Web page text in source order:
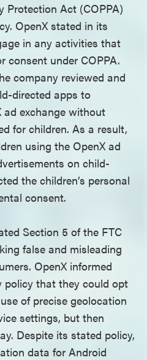
Protection Act (COPPA)
OpenX stated in its
in any activities that
consent under COPPA.
company reviewed and
directed apps to
ad exchange without
for children. As a result,
using the OpenX ad
on child-
the children’s personal
consent.
Section 5 of the FTC
false and misleading
OpenX informed
policy that they could opt
of precise geolocation
settings, but then
Despite its stated policy,
data for Android